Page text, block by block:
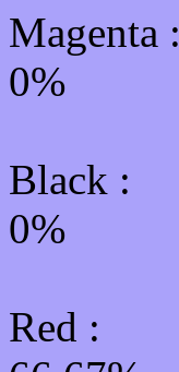
Magenta :
0%
Black :
0%
Red :